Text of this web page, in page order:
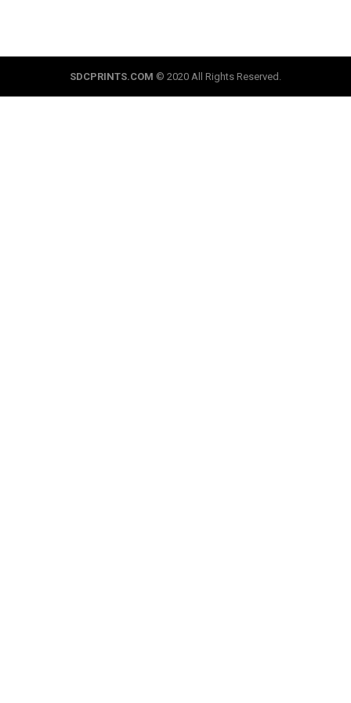
SDCPRINTS.COM © 2020 All Rights Reserved.